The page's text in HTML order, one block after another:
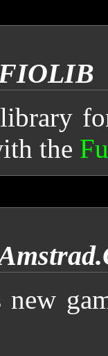
the
new